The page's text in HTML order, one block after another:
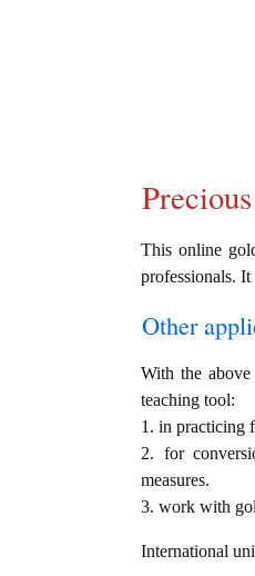
This online
professionals.
Other
With the
teaching tool:
1. in practicing
2. for
measures.
3. work with
International